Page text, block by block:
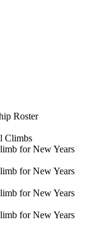
Roster
Climbs
for New Years
for New Years
for New Years
for New Years